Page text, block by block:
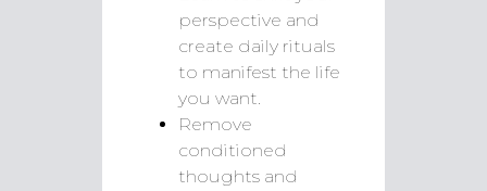
perspective and
create daily rituals
to manifest the life
you want.
Remove
conditioned
thoughts and